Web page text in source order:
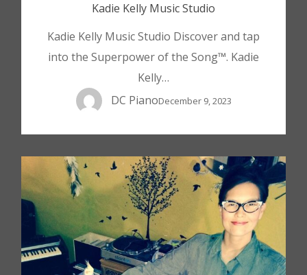
Kadie Kelly Music Studio
Kadie Kelly Music Studio Discover and tap
into the Superpower of the Song™. Kadie
Kelly…
DC PianoDecember 9, 2023